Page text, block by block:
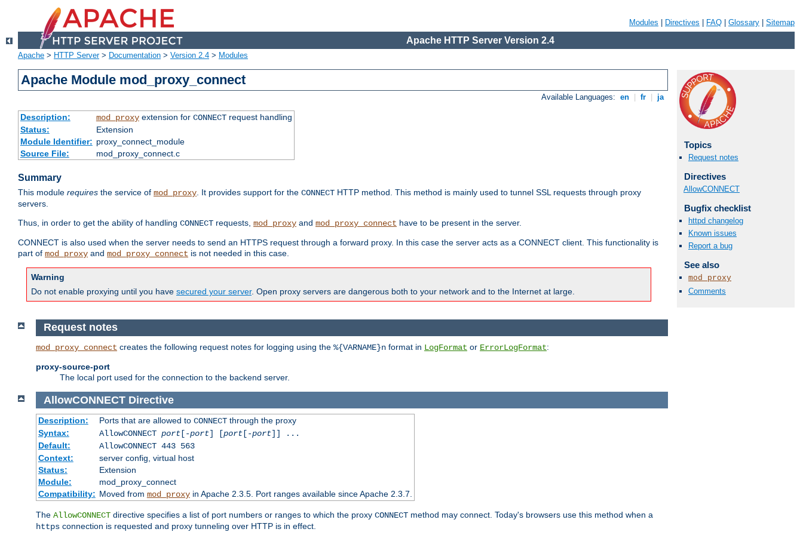
Modules Directives FAQ Glossary Sitemap
Apache HTTP Server Version 2.4
Apache > HTTP Server> Documentation > Version 2.4 > Modules
Apache Module mod_proxy_connect
Available Languages: en fr ja
Description: mod_proxyextension for CONNECTrequest handling
Status:
Extension
Module Identifier: proxy_connect_module
Source File:
mod_proxy_connect.c
Summary
This module requires the service of mod_proxy. It provides support for the CONNECT HTTP method. This method is mainly used to tunnel SSL requests through proxy
servers.
Thus, in order to get the ability of handling CONNECT requests, mod_proxy and mod_proxy_connect have to be present in the server.
CONNECT is also used when the server needs to send an HTTPS request through a forward proxy. In this case the server acts as a CONNECT client. This functionality is
part of mod_proxy and mod_proxy_connect is not needed in this case.
Warning
Do not enable proxying until you have secured your server. Open proxy servers are dangerous both to your network and to the Internet at large.
Topics
Request notes
Directives
AllowCONNECT
Bugfix checklist
httpd changelog
Known issues
Report a bug
See also
mod_proxy
Comments
Request notes
mod_proxy_connect creates the following request notes for logging using the %{VARNAME}n format in LogFormat or ErrorLogFormat:
proxy-source-port
The local port used for the connection to the backend server.
AllowCONNECT Directive
Description: Ports that are allowed to CONNECTthrough the proxy
Syntax:
AllowCONNECT port[-port] [port[-port]] ...
Default:
AllowCONNECT 443 563
Context:
server config, virtual host
Status:
Extension
Module:
mod_proxy_connect
Compatibility: Moved from mod_proxyin Apache 2.3.5. Port ranges available since Apache 2.3.7.
The AllowCONNECT directive specifies a list of port numbers or ranges to which the proxy CONNECT method may connect. Today's browsers use this method when a
https connection is requested and proxy tunneling over HTTP is in effect.